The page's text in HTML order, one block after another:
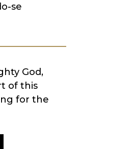
se
God,
of this
for the